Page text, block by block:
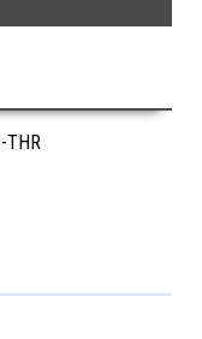
THR